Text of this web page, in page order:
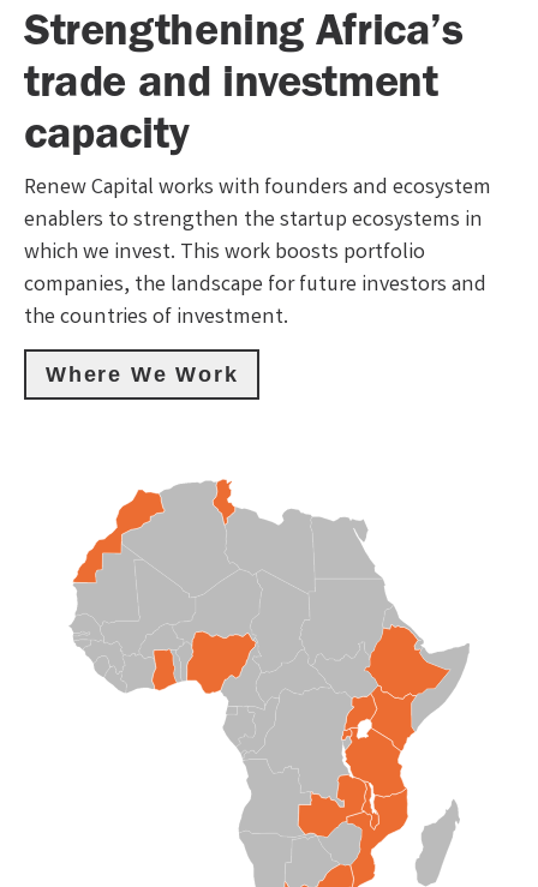
Strengthening Africa’s
trade and investment
capacity
Renew Capital works with founders and ecosystem
enablers to strengthen the startup ecosystems in
which we invest. This work boosts portfolio
companies, the landscape for future investors and
the countries of investment.
Where We Work